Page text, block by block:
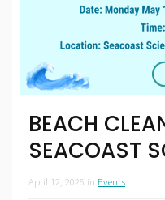
BEACH
SEACOAST
April 12, 2026 in Events